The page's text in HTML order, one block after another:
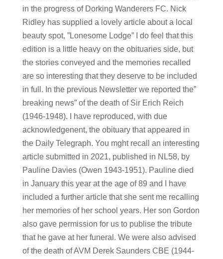
in the progress of Dorking Wanderers FC. Nick
Ridley has supplied a lovely article about a local
beauty spot, ”Lonesome Lodge” I do feel that this
edition is a little heavy on the obituaries side, but
the stories conveyed and the memories recalled
are so interesting that they deserve to be included
in full. In the previous Newsletter we reported the”
breaking news” of the death of Sir Erich Reich
(1946-1948). I have reproduced, with due
acknowledgenent, the obituary that appeared in
the Daily Telegraph. You mght recall an interesting
article submitted in 2021, published in NL58, by
Pauline Davies (Owen 1943-1951). Pauline died
in January this year at the age of 89 and I have
included a further article that she sent me recalling
her memories of her school years. Her son Gordon
also gave permission for us to publise the tribute
that he gave at her funeral. We were also advised
of the death of AVM Derek Saunders CBE (1944-